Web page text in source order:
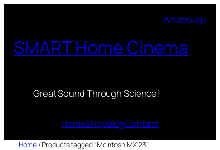
WhatsApp
SMART Home Cinema
Great Sound Through Science!
HomeShopBlogContact
Home/ Products tagged “McIntosh MX123”